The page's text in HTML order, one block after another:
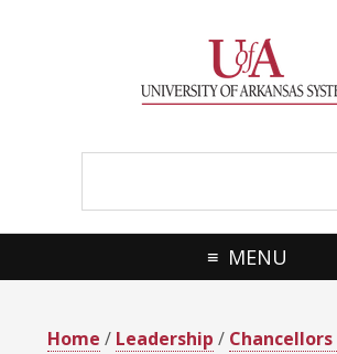
MENU
Home / Leadership / Chancellors